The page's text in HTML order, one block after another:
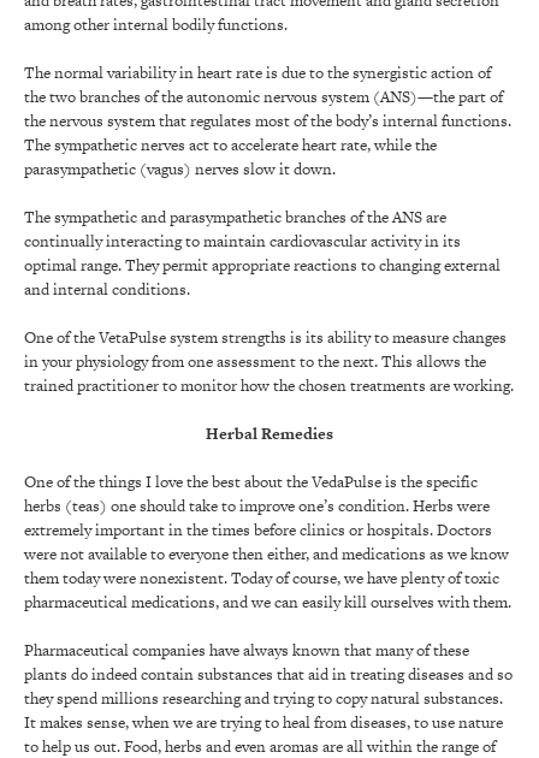
among other internal bodily functions.
The normal variability in heart rate is due to the synergistic action of
the two branches of the autonomic nervous system (ANS)—the part of
the nervous system that regulates most of the body’s internal functions.
The sympathetic nerves act to accelerate heart rate, while the
parasympathetic (vagus) nerves slow it down.
The sympathetic and parasympathetic branches of the ANS are
continually interacting to maintain cardiovascular activity in its
optimal range. They permit appropriate reactions to changing external
and internal conditions.
One of the VetaPulse system strengths is its ability to measure changes
in your physiology from one assessment to the next. This allows the
trained practitioner to monitor how the chosen treatments are working.
Herbal Remedies
One of the things I love the best about the VedaPulse is the specific
herbs (teas) one should take to improve one’s condition. Herbs were
extremely important in the times before clinics or hospitals. Doctors
were not available to everyone then either, and medications as we know
them today were nonexistent. Today of course, we have plenty of toxic
pharmaceutical medications, and we can easily kill ourselves with them.
Pharmaceutical companies have always known that many of these
plants do indeed contain substances that aid in treating diseases and so
they spend millions researching and trying to copy natural substances.
It makes sense, when we are trying to heal from diseases, to use nature
to help us out. Food, herbs and even aromas are all within the range of